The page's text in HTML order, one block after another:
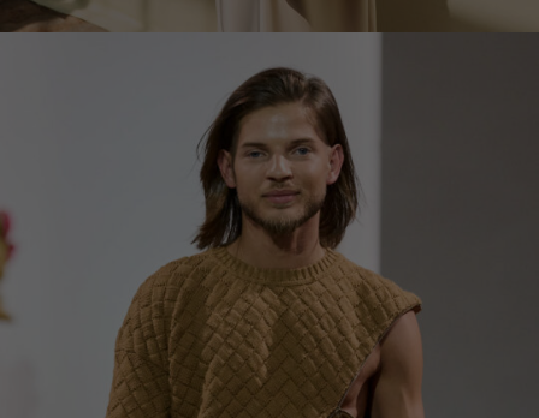
Ukraine